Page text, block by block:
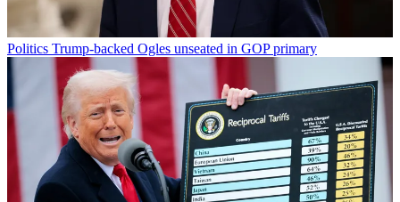
Politics Trump-backed Ogles unseated in GOP primary